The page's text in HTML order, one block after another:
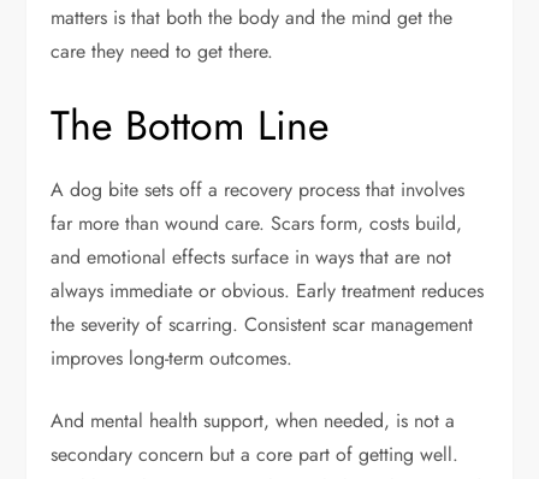
matters is that both the body and the mind get the
care they need to get there.
The Bottom Line
A dog bite sets off a recovery process that involves
far more than wound care. Scars form, costs build,
and emotional effects surface in ways that are not
always immediate or obvious. Early treatment reduces
the severity of scarring. Consistent scar management
improves long-term outcomes.
And mental health support, when needed, is not a
secondary concern but a core part of getting well.